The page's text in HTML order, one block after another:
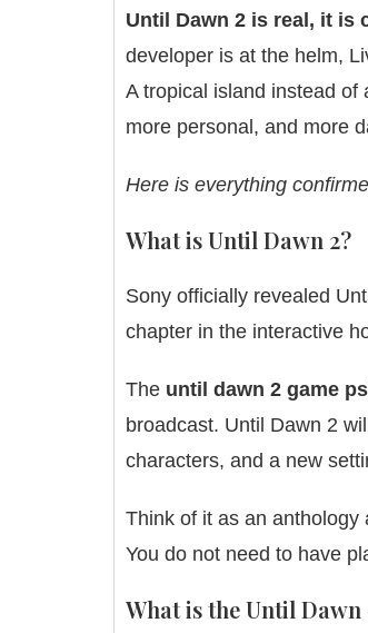
Until Dawn 2 is real, it is
developer is at the helm,
A tropical island instead of
more personal, and more
Here is everything
What is Until Dawn 2?
Sony officially revealed
chapter in the interactive
The until dawn 2 game
broadcast. Until Dawn 2
characters, and a new
Think of it as an
You do not need to have
What is the Until Dawn